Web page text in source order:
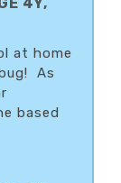
at home
As
based